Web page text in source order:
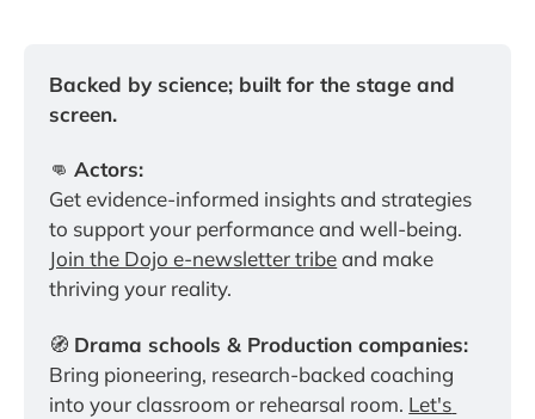
Backed by science; built for the stage and
screen.
👊 Actors:
Get evidence-informed insights and strategies
Join the Dojo e-newsletter tribe and make
thriving your reality.
🧭 Drama schools & Production companies:
Bring pioneering, research-backed coaching
into your classroom or rehearsal room. Let's